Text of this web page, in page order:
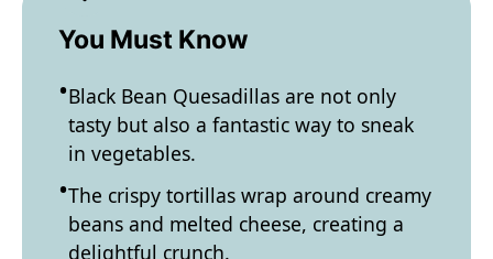
You Must Know
Black Bean Quesadillas are not only
tasty but also a fantastic way to sneak
in vegetables.
The crispy tortillas wrap around creamy
beans and melted cheese, creating a
delightful crunch.